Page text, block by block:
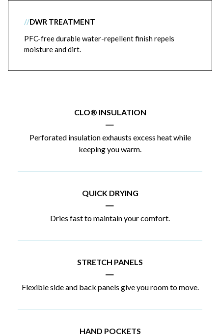
//DWR TREATMENT
PFC-free durable water-repellent finish repels
moisture and dirt.
CLO® INSULATION
|
Perforated insulation exhausts excess heat while
keeping you warm.
QUICK DRYING
|
Dries fast to maintain your comfort.
STRETCH PANELS
|
Flexible side and back panels give you room to move.
HAND POCKETS